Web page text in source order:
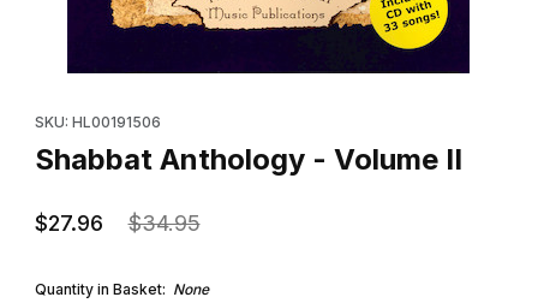
SKU: HL00191506
Shabbat Anthology - Volume II
$27.96 $34.95
Quantity in Basket: None